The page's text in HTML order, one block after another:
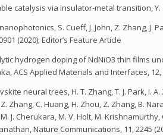
catalysis via insulator-metal transition, Y.
S. Cueff, J. John, Z. Zhang, J.
(2020); Editor’s Feature Article
hydrogen doping of NdNiO3 thin films
ACS Applied Materials and Interfaces, 12,
neural trees, H. T. Zhang, T. J. Park, I.
Zhang, C. Huang, H. Zhou, Z. Zhang, B.
J. Cherukara, M. V. Holt, M.
Nature Communications, 11, 2245